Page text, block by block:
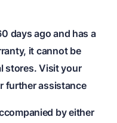
days ago and has a
it cannot be
stores. Visit your
further assistance
by either